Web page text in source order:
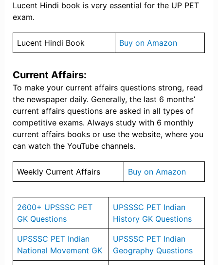
Lucent Hindi book is very essential for the UP PET
exam.
Lucent Hindi Book Buy on Amazon
Current Affairs:
To make your current affairs questions strong, read
the newspaper daily. Generally, the last 6 months’
current affairs questions are asked in all types of
competitive exams. Always study with 6 monthly
current affairs books or use the website, where you
can watch the YouTube channels.
Weekly Current Affairs Buy on Amazon
2600+ UPSSSC PET
GK Questions
UPSSSC PET Indian
History GK Questions
UPSSSC PET Indian
National Movement GK
UPSSSC PET Indian
Geography Questions